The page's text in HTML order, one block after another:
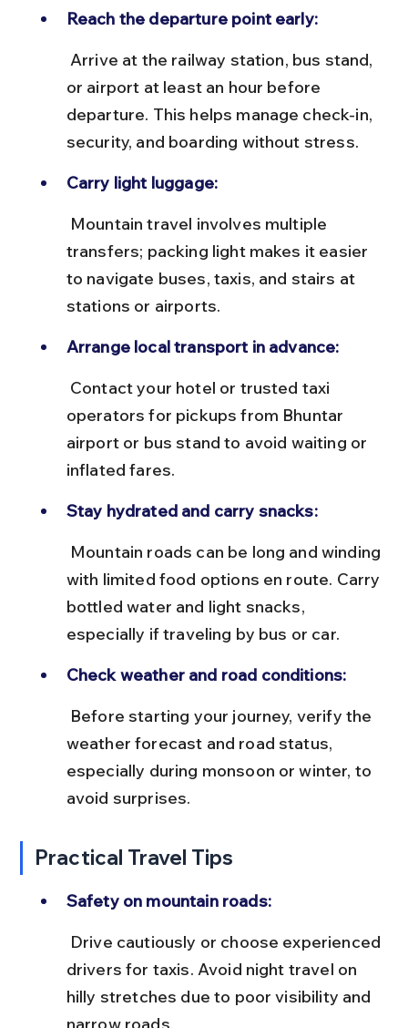
Reach the departure point early:
or airport at least an hour before
departure. This helps manage check-in,
security, and boarding without stress.
Carry light luggage:
transfers; packing light makes it easier
to navigate buses, taxis, and stairs at
stations or airports.
Arrange local transport in advance:
operators for pickups from Bhuntar
airport or bus stand to avoid waiting or
inflated fares.
Stay hydrated and carry snacks:
with limited food options en route. Carry
bottled water and light snacks,
especially if traveling by bus or car.
Check weather and road conditions:
weather forecast and road status,
especially during monsoon or winter, to
avoid surprises.
Practical Travel Tips
Safety on mountain roads:
drivers for taxis. Avoid night travel on
hilly stretches due to poor visibility and
narrow roads.